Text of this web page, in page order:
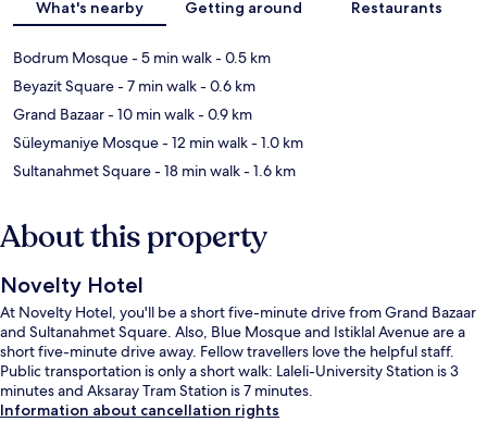
What's nearby Getting around Restaurants
Bodrum Mosque- 5 min walk- 0.5 km
Beyazit Square- 7 min walk- 0.6 km
Grand Bazaar- 10 min walk- 0.9 km
Süleymaniye Mosque- 12 min walk- 1.0 km
Sultanahmet Square- 18 min walk- 1.6 km
About this property
Novelty Hotel
At Novelty Hotel, you'll be a short five-minute drive from Grand Bazaar
and Sultanahmet Square. Also, Blue Mosque and Istiklal Avenue are a
short five-minute drive away. Fellow travellers love the helpful staff.
Public transportation is only a short walk: Laleli-University Station is 3
minutes and Aksaray Tram Station is 7 minutes.
Information about cancellation rights